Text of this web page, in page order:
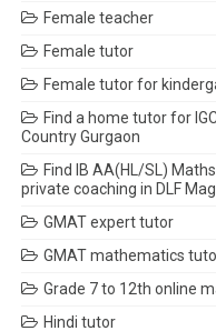
Female teacher
Female tutor
Female tutor for
Find a home tutor for
Country Gurgaon
Find IB AA(HL/SL)
private coaching in DLF
GMAT expert tutor
GMAT mathematics
Grade 7 to 12th online
Hindi tutor